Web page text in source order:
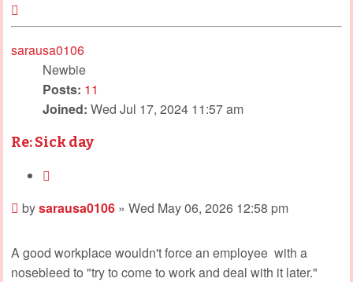
sarausa0106
Newbie
Posts: 11
Joined: Wed Jul 17, 2024 11:57 am
Re: Sick day
Post
bysarausa0106 » Wed May 06, 2026 12:58 pm
A good workplace wouldn't force an employee with a
nosebleed to "try to come to work and deal with it later."